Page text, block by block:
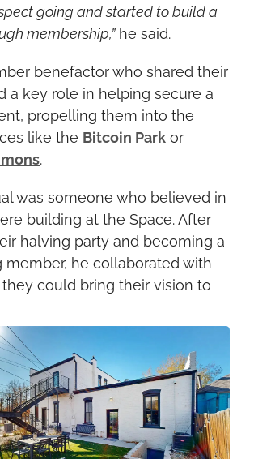
going and started to build a
membership,” he said.
benefactor who shared their
a key role in helping secure a
propelling them into the
like the Bitcoin Park
.
was someone who believed in
building at the Space. After
halving party and becoming a
member, he collaborated with
could bring their vision to